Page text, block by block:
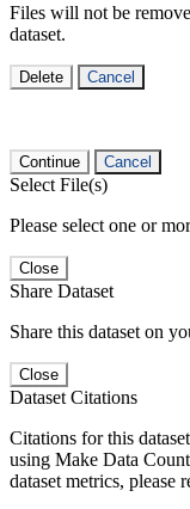
Files will not be
dataset.
Delete Cancel
Continue Cancel
Select File(s)
Please select one or
Close
Share Dataset
Share this dataset on
Close
Dataset Citations
Citations for this
using Make Data
dataset metrics, please